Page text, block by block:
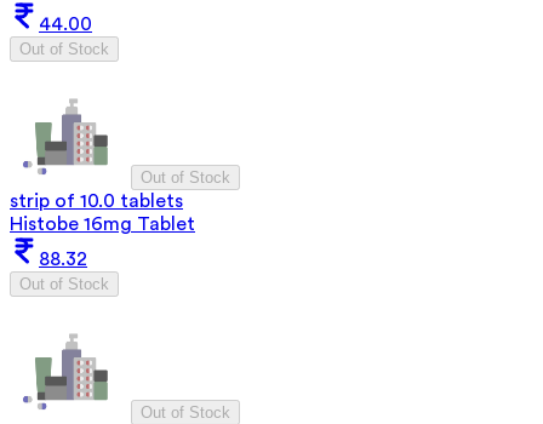
44.00
Out of Stock
Out of Stock
strip of 10.0 tablets
Histobe 16mg Tablet
88.32
Out of Stock
Out of Stock